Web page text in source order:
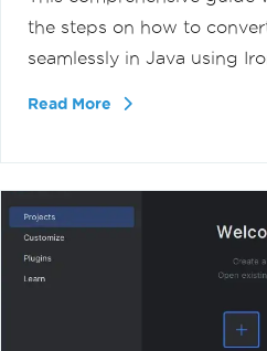
the steps on how to
seamlessly in Java using
Read More